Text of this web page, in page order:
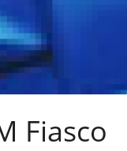
Fiasco